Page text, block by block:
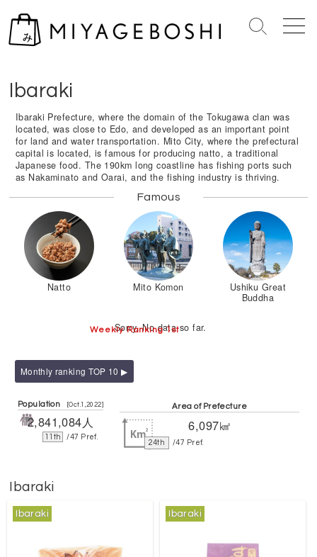
S
T
o
g
g
l
e
M
Ibaraki
Ibaraki Prefecture, where the domain of the Tokugawa clan was
located, was close to Edo, and developed as an important point
for land and water transportation. Mito City, where the prefectural
capital is located, is famous for producing natto, a traditional
Japanese food. The 190km long coastline has fishing ports such
as Nakaminato and Oarai, and the fishing industry is thriving.
Famous
Natto Mito Komon
Ushiku Great
Buddha
Weekly Ranking 1st
Sorry. No data so far.
Monthly ranking TOP 10 ▶
Population [Oct.1,2022]
2,841,084人
11th /47 Pref.
Area of Prefecture
6,097㎢
24th /47 Pref.
Ibaraki
Ibaraki Ibaraki